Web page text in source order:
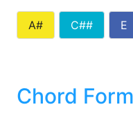
A# C## E
Chord